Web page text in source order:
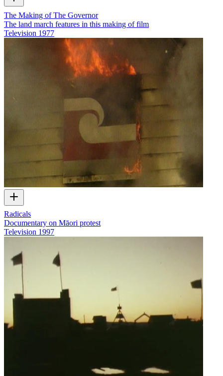
The Making of The Governor
The land march features in this making of film
Television 1977
Radicals
Documentary on Māori protest
Television 1997